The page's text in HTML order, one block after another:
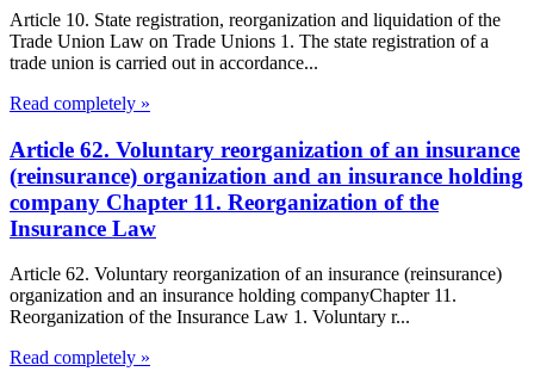
Article 10. State registration, reorganization and liquidation of the
Trade Union Law on Trade Unions 1. The state registration of a
trade union is carried out in accordance...
Read completely »
Article 62. Voluntary reorganization of an insurance
(reinsurance) organization and an insurance holding
company Chapter 11. Reorganization of the
Insurance Law
Article 62. Voluntary reorganization of an insurance (reinsurance)
organization and an insurance holding companyChapter 11.
Reorganization of the Insurance Law 1. Voluntary r...
Read completely »